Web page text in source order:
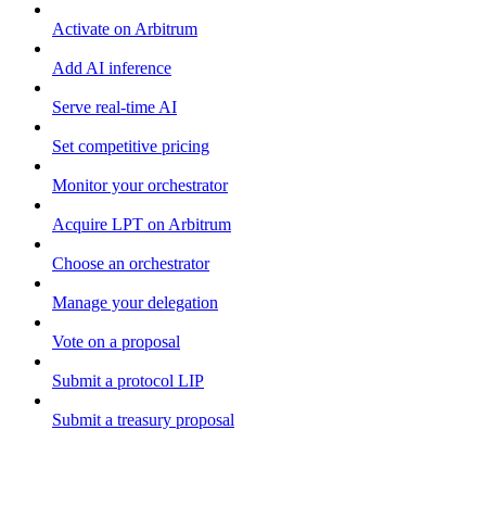
Activate on Arbitrum
Add AI inference
Serve real-time AI
Set competitive pricing
Monitor your orchestrator
Acquire LPT on Arbitrum
Choose an orchestrator
Manage your delegation
Vote on a proposal
Submit a protocol LIP
Submit a treasury proposal